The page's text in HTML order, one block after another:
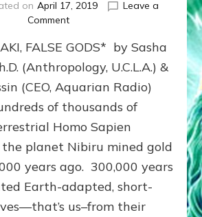
on April 17, 2019
Leave a
Commenton
ANUNNAKI
&
US:
30
Chapters
our
History,
4.5
BILLION
-311BCE–
Update
FALSE GODS* by Sasha
(Anthropology, U.C.L.A.) &
(CEO, Aquarian Radio)
of thousands of
Homo Sapien
planet Nibiru mined gold
years ago. 300,000 years
Earth-adapted, short-
us–from their